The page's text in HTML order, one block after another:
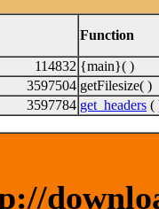
Function
114832 {main}( )
3597504 getFilesize( )
3597784 get_headers (